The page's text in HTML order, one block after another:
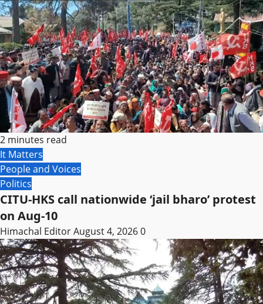
2 minutes read
It Matters
People and Voices
Politics
CITU-HKS call nationwide ‘jail bharo’ protest
on Aug-10
Himachal EditorAugust 4, 20260